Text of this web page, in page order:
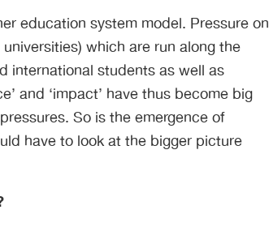
education system model. Pressure on
which are run along the
international students as well as
and ‘impact’ have thus become big
So is the emergence of
have to look at the bigger picture